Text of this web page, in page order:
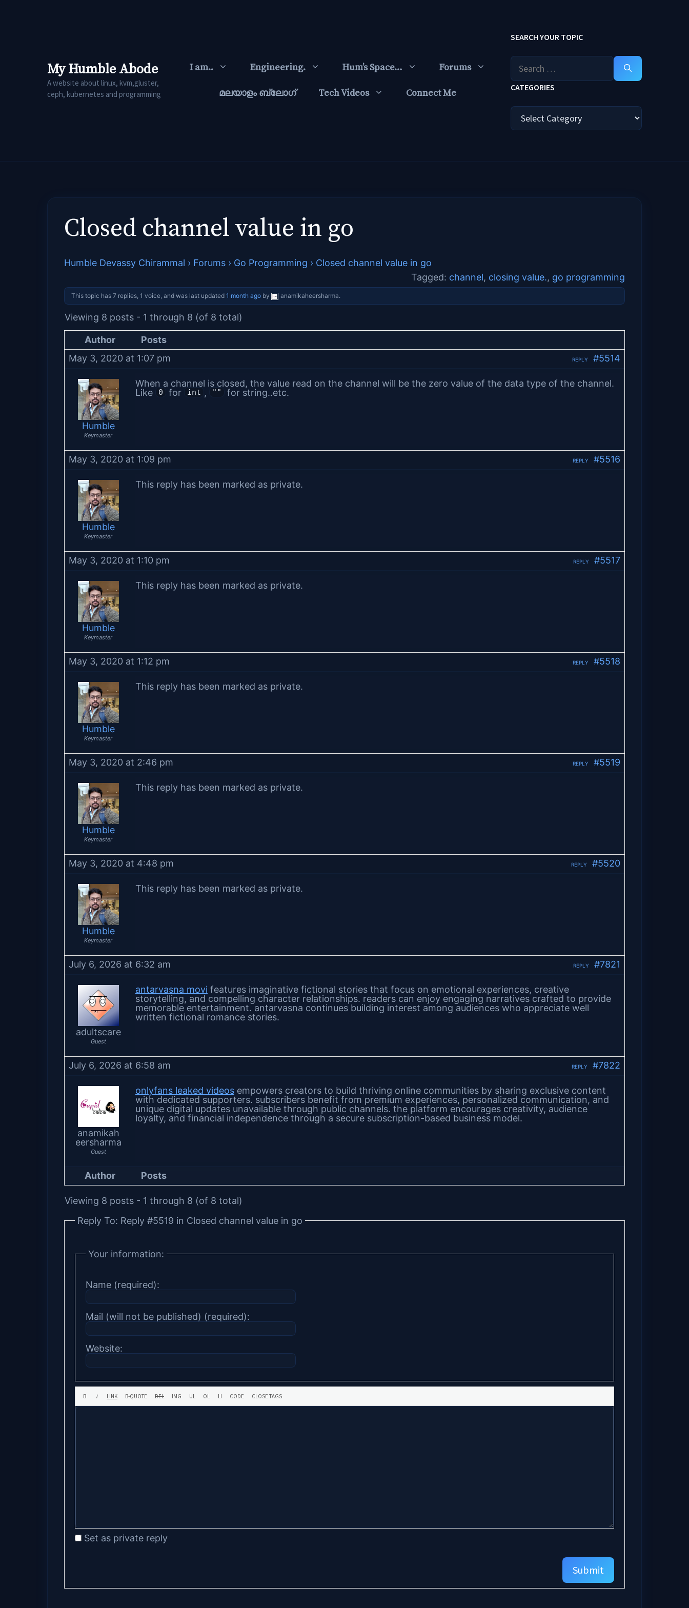
My Humble Abode
A website about linux, kvm,gluster,
ceph, kubernetes and programming
I am.. Engineering. Hum’s Space… Forums
മലയാളം ബ്ലോഗ്‌ Tech Videos Connect Me
SEARCH YOUR TOPIC
Search
for:
CATEGORIES
Categories
Closed channel value in go
Humble Devassy Chirammal › Forums › Go Programming › Closed channel value in go
Tagged: channel, closing value., go programming
This topic has 7 replies, 1 voice, and was last updated 1 month agoby anamikaheersharma.
Viewing 8 posts - 1 through 8 (of 8 total)
Author
Posts
May 3, 2020 at 1:07 pm
#5514
REPLY
Humble
Keymaster
When a channel is closed, the value read on the channel will be the zero value of the data type of the channel.
Like
0 for int , "" for string..etc.
May 3, 2020 at 1:09 pm #5516
REPLY
Humble
Keymaster
This reply has been marked as private.
May 3, 2020 at 1:10 pm #5517
REPLY
Humble
Keymaster
This reply has been marked as private.
May 3, 2020 at 1:12 pm #5518
REPLY
Humble
Keymaster
This reply has been marked as private.
May 3, 2020 at 2:46 pm #5519
REPLY
Humble
Keymaster
This reply has been marked as private.
May 3, 2020 at 4:48 pm #5520
REPLY
Humble
Keymaster
This reply has been marked as private.
July 6, 2026 at 6:32 am #7821
REPLY
adultscare
Guest
antarvasna movi features imaginative fictional stories that focus on emotional experiences, creative
storytelling, and compelling character relationships. readers can enjoy engaging narratives crafted to provide
memorable entertainment. antarvasna continues building interest among audiences who appreciate well
written fictional romance stories.
July 6, 2026 at 6:58 am #7822
REPLY
anamikah
eersharma
Guest
onlyfans leaked videos empowers creators to build thriving online communities by sharing exclusive content
with dedicated supporters. subscribers benefit from premium experiences, personalized communication, and
unique digital updates unavailable through public channels. the platform encourages creativity, audience
loyalty, and financial independence through a secure subscription-based business model.
Author Posts
Viewing 8 posts - 1 through 8 (of 8 total)
Reply To: Reply #5519 in Closed channel value in go
Your information:
Name (required):
Mail (will not be published) (required):
Website:
Set as private reply
Submit